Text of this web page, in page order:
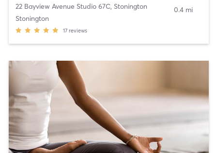
22 Bayview Avenue Studio 67C, Stonington
Stonington
17 reviews
0.4 mi